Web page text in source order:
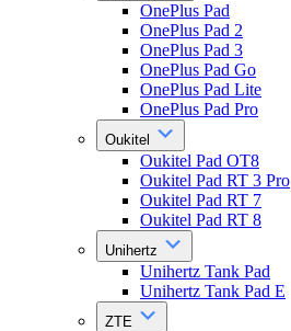
OnePlus Pad
OnePlus Pad 2
OnePlus Pad 3
OnePlus Pad Go
OnePlus Pad Lite
OnePlus Pad Pro
Oukitel
Oukitel Pad OT8
Oukitel Pad RT 3 Pro
Oukitel Pad RT 7
Oukitel Pad RT 8
Unihertz
Unihertz Tank Pad
Unihertz Tank Pad E
ZTE